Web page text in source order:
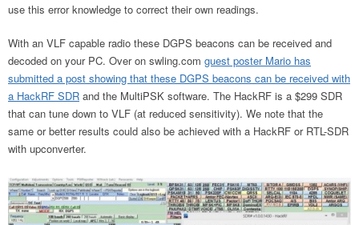
use this error knowledge to correct their own readings.
With an VLF capable radio these DGPS beacons can be received and
decoded on your PC. Over on swling.com guest poster Mario has
submitted a post showing that these DGPS beacons can be received with
a HackRF SDR and the MultiPSK software. The HackRF is a $299 SDR
that can tune down to VLF (at reduced sensitivity). We note that the
same or better results could also be achieved with a HackRF or RTL-SDR
with upconverter.